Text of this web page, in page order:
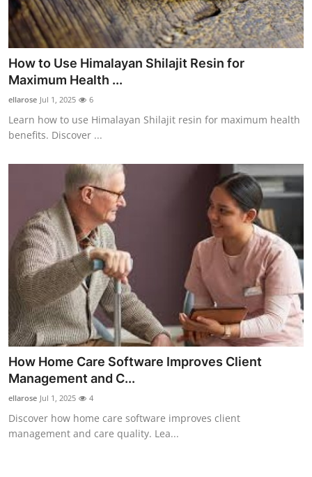
How to Use Himalayan Shilajit Resin for
Maximum Health ...
ellarose Jul 1, 2025 6
Learn how to use Himalayan Shilajit resin for maximum health
benefits. Discover ...
How Home Care Software Improves Client
Management and C...
ellarose Jul 1, 2025 4
Discover how home care software improves client
management and care quality. Lea...